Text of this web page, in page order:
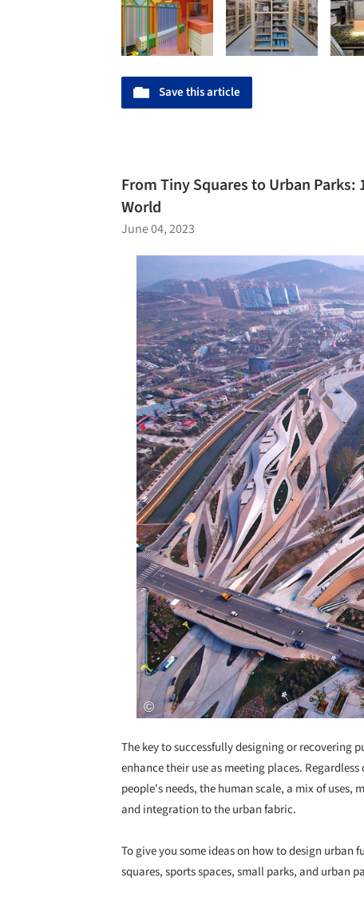
Save this article
From Tiny Squares to Urban
World
June 04, 2023
The key to successfully designing or recovering
enhance their use as meeting places.
people's needs, the human scale, a mix of
and integration to the urban fabric.
To give you some ideas on how to design
squares, sports spaces, small parks, and urban